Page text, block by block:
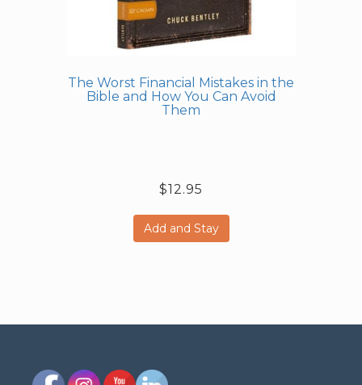
The Worst Financial Mistakes in the
Bible and How You Can Avoid
Them
$12.95
Add and Stay